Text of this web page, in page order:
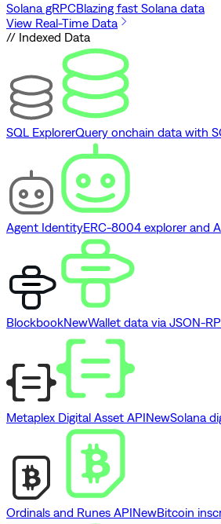
Solana gRPCBlazing fast Solana data
View Real-Time Data
// Indexed Data
SQL ExplorerQuery onchain data with
Agent IdentityERC-8004 explorer and
BlockbookNewWallet data via JSON-
Metaplex Digital Asset APINewSolana
Ordinals and Runes APINewBitcoin